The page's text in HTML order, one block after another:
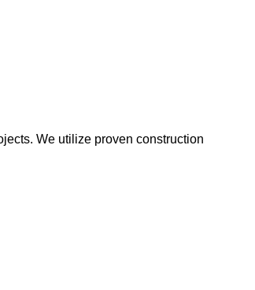
We utilize proven construction